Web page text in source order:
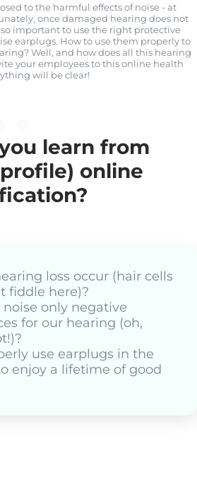
to the harmful effects of noise - at
once damaged hearing does not
important to use the right protective
earplugs. How to use them properly to
Well, and how does all this hearing
your employees to this online health
will be clear!
learn from
online
loss occur (hair cells
fiddle here)?
noise only negative
for our hearing (oh,
use earplugs in the
enjoy a lifetime of good